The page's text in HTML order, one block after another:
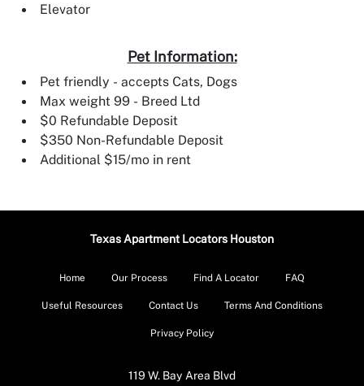
Elevator
Pet Information:
Pet friendly - accepts Cats, Dogs
Max weight 99 - Breed Ltd
$0 Refundable Deposit
$350 Non-Refundable Deposit
Additional $15/mo in rent
Texas Apartment Locators Houston
Home Our Process Find A Locator FAQ
Useful Resources Contact Us Terms And Conditions
Privacy Policy
119 W. Bay Area Blvd